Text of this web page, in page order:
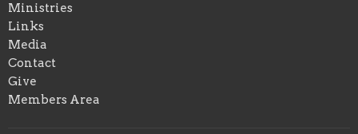
Ministries
Links
Media
Contact
Give
Members Area